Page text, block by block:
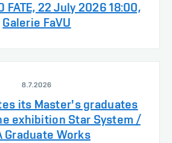
FATE, 22 July 2026 18:00,
Galerie FaVU
8.7.2026
its Master's graduates
exhibition Star System /
Graduate Works